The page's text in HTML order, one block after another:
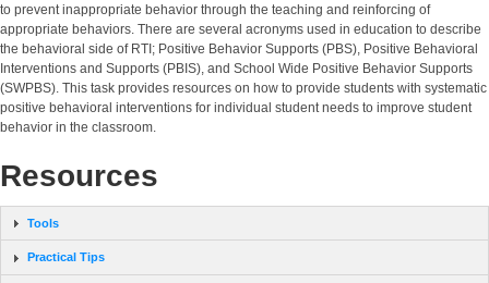
to prevent inappropriate behavior through the teaching and reinforcing of
appropriate behaviors. There are several acronyms used in education to describe
the behavioral side of RTI; Positive Behavior Supports (PBS), Positive Behavioral
Interventions and Supports (PBIS), and School Wide Positive Behavior Supports
(SWPBS). This task provides resources on how to provide students with systematic
positive behavioral interventions for individual student needs to improve student
behavior in the classroom.
Resources
Tools
Practical Tips